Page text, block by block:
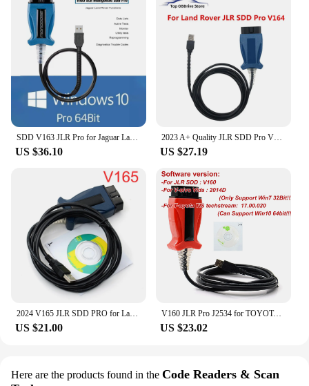
US $36.10
2023 A+ Quality JLR SDD Pro V164 Auto Scanner for Jaguar/For Land Rover from 2005-2017 year Multi-languages OBD2 Diagnostic Tool
US $27.19
US $21.00
V160 JLR Pro J2534 for TOYOTA TIS Techstream 18.00.008 3 in 1 OBD2 Scanner Support Volvo Cable PK MINIVCI MINI VCI
US $23.02
Here are the products found in the Code Readers & Scan